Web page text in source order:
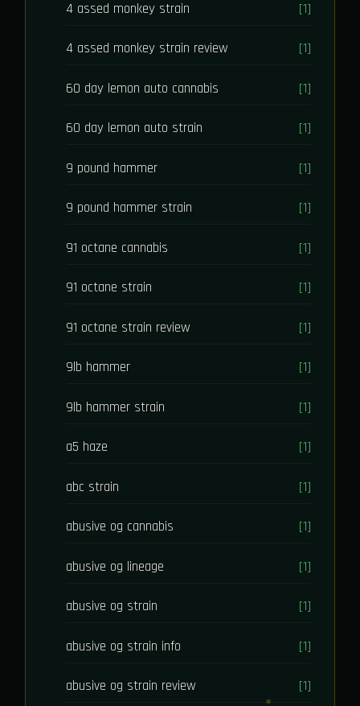
4 assed monkey strain [1]
4 assed monkey strain review [1]
60 day lemon auto cannabis [1]
60 day lemon auto strain [1]
9 pound hammer [1]
9 pound hammer strain [1]
91 octane cannabis [1]
91 octane strain [1]
91 octane strain review [1]
9lb hammer [1]
9lb hammer strain [1]
a5 haze [1]
abc strain [1]
abusive og cannabis [1]
abusive og lineage [1]
abusive og strain [1]
abusive og strain info [1]
abusive og strain review [1]